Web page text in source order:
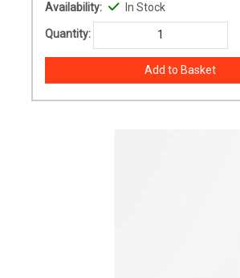
Availability: In Stock
Quantity: